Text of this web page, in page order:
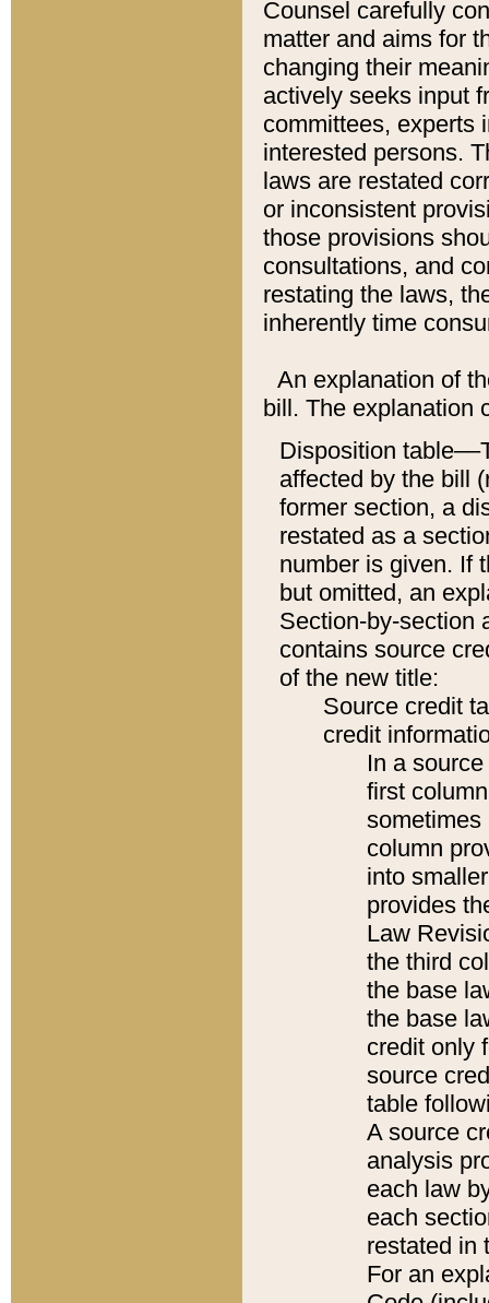
Counsel carefully
matter and aims for
changing their
actively seeks input
committees, experts
interested persons.
laws are restated
or inconsistent
those provisions
consultations, and
restating the laws,
inherently time
An explanation of
bill. The explanation
Disposition
affected by the bill
former section, a
restated as a
number is given. If
but omitted, an
Section-by-section
contains source
of the new title:
Source credit
credit
In a
first
sometimes
column
into
provides
Law
the third
the base
the base
credit only
source
table
A source
analysis
each law
each
restated in
For an